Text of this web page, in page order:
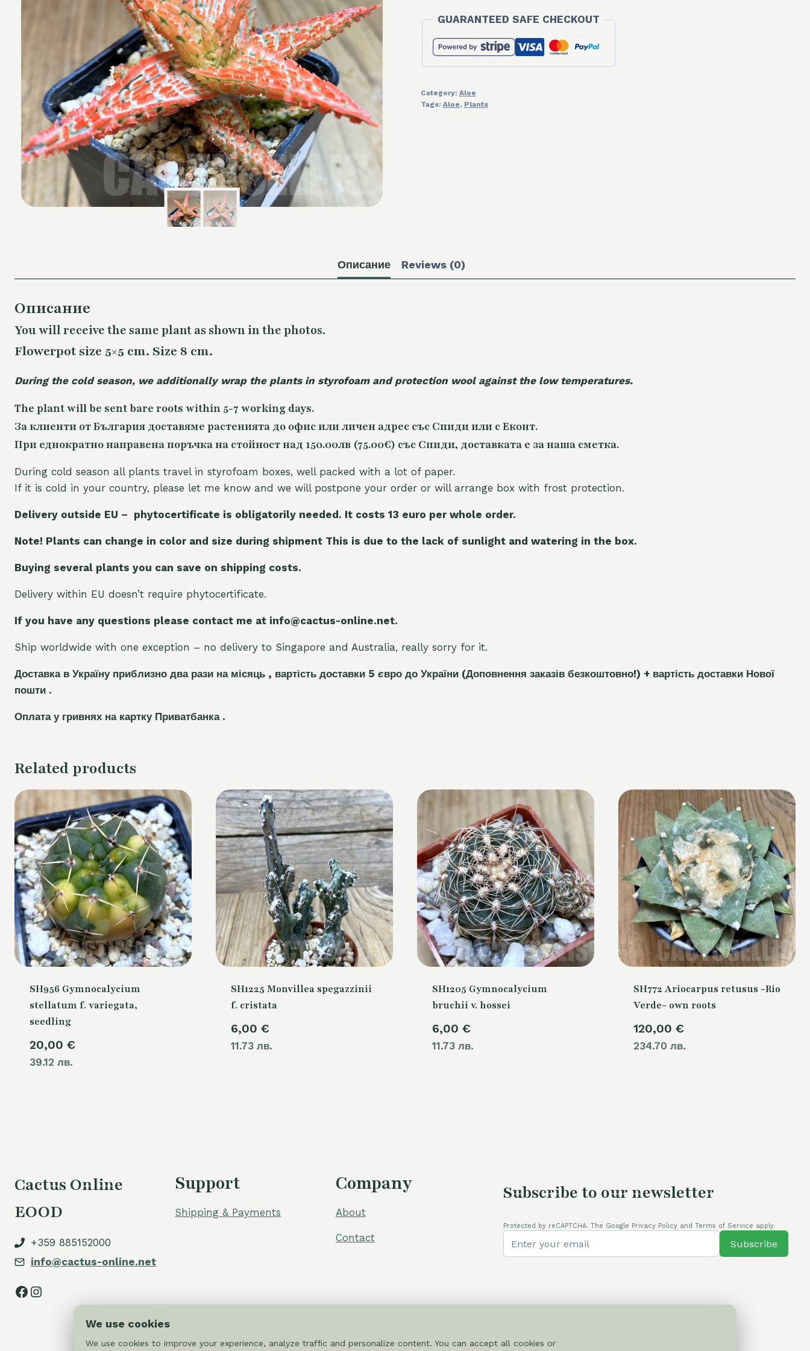
GUARANTEED SAFE CHECKOUT
Category: Aloe
Tags: Aloe, Plants
Описание Reviews (0)
Описание
You will receive the same plant as shown in the photos.
Flowerpot size 5×5 cm. Size 8 cm.
During the cold season, we additionally wrap the plants in styrofoam and protection wool against the low temperatures.
The plant will be sent bare roots within 5-7 working days.
За клиенти от България доставяме растенията до офис или личен адрес със Спиди или с Еконт.
При еднократно направена поръчка на стойност над 150.00лв (75.00€) със Спиди, доставката е за наша сметка.
During cold season all plants travel in styrofoam boxes, well packed with a lot of paper.
If it is cold in your country, please let me know and we will postpone your order or will arrange box with frost protection.
Delivery outside EU – phytocertificate is obligatorily needed. It costs 13 euro per whole order.
Note! Plants can change in color and size during shipment This is due to the lack of sunlight and watering in the box.
Buying several plants you can save on shipping costs.
Delivery within EU doesn’t require phytocertificate.
If you have any questions please contact me at info@cactus-online.net.
Ship worldwide with one exception – no delivery to Singapore and Australia, really sorry for it.
Доставка в Україну приблизно два рази на місяць , вартість доставки 5 євро до України (Доповнення заказів безкоштовно!) + вартість доставки Нової
пошти .
Оплата у гривнях на картку Приватбанка .
Related products
SH956 Gymnocalycium
stellatum f. variegata,
seedling
20,00 €
39.12 лв.
SH1225 Monvillea spegazzinii
f. cristata
6,00 €
11.73 лв.
SH1205 Gymnocalycium
bruchii v. hossei
6,00 €
11.73 лв.
SH772 Ariocarpus retusus -Rio
Verde- own roots
120,00 €
234.70 лв.
Cactus Online
EOOD
+359 885152000
info@cactus-online.net
Facebook
Instagram
Support
Shipping & Payments
Company
About
Contact
Subscribe to our newsletter
Protected by reCAPTCHA. The Google Privacy Policy and Terms of Service apply.
Subscribe
We use cookies
We use cookies to improve your experience, analyze traffic and personalize content. You can accept all cookies or